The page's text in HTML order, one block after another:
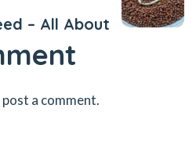
– All About
a comment.